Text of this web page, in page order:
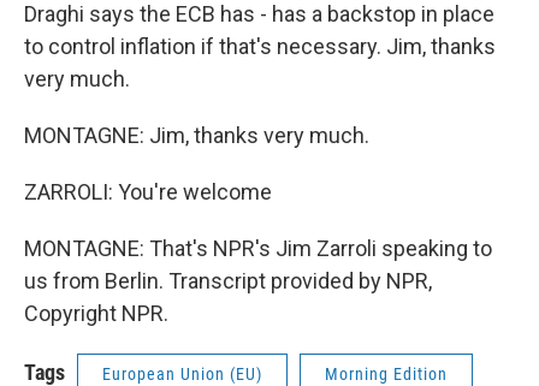
Draghi says the ECB has - has a backstop in place
to control inflation if that's necessary. Jim, thanks
very much.
MONTAGNE: Jim, thanks very much.
ZARROLI: You're welcome
MONTAGNE: That's NPR's Jim Zarroli speaking to
us from Berlin. Transcript provided by NPR,
Copyright NPR.
Tags European Union (EU) Morning Edition